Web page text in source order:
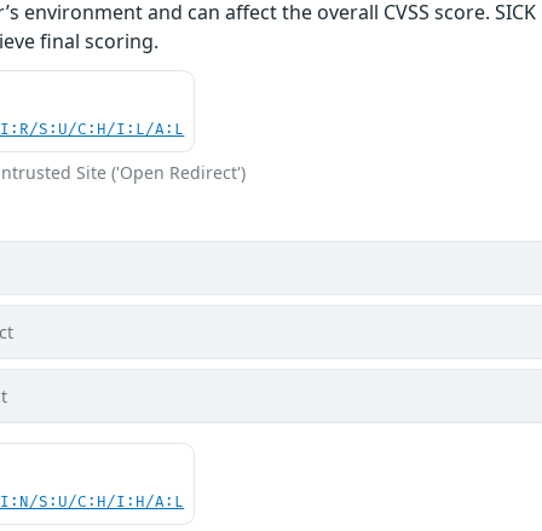
environment and can affect the overall CVSS score.
final scoring.
S:U/C:H/I:L/A:L
Site ('Open Redirect')
S:U/C:H/I:H/A:L